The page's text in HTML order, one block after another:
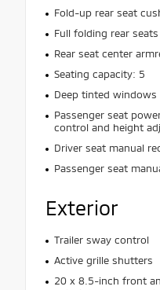
Fold-up rear seat
Full folding rear seats
Rear seat center
Seating capacity: 5
Deep tinted windows
Passenger seat
control and height
Driver seat manual
Passenger seat
Exterior
Trailer sway control
Active grille shutters
20 x 8.5-inch front